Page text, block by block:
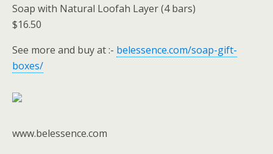
Soap with Natural Loofah Layer (4 bars)
$16.50
See more and buy at :- belessence.com/soap-gift-
boxes/
www.belessence.com